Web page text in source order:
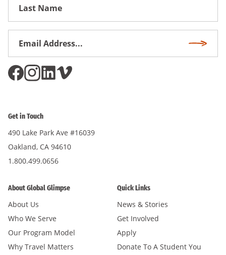
Get in Touch
490 Lake Park Ave #16039
Oakland, CA 94610
1.800.499.0656
About Global Glimpse
About Us
Who We Serve
Our Program Model
Why Travel Matters
Quick Links
News & Stories
Get Involved
Apply
Donate To A Student You